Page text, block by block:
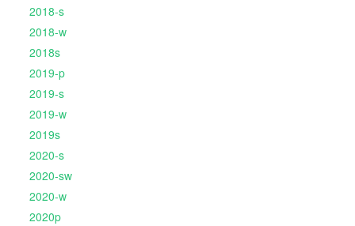
2018-s
2018-w
2018s
2019-p
2019-s
2019-w
2019s
2020-s
2020-sw
2020-w
2020p